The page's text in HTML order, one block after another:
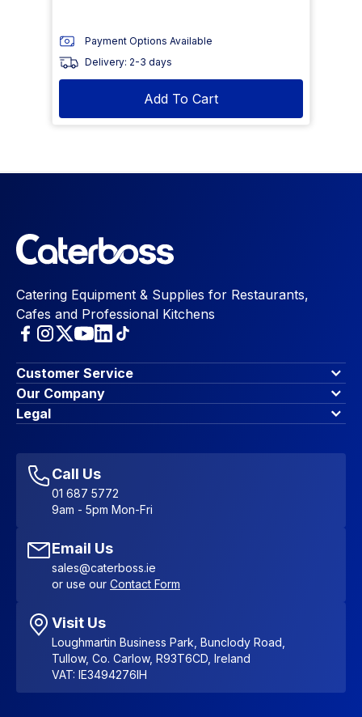
Payment Options Available
Delivery: 2-3 days
Add To Cart
Catering Equipment & Supplies for Restaurants,
Cafes and Professional Kitchens
Customer Service
Finance Options
Contact Us
Account Dashboard
Favourites
Sitemap
Our Company
About Us
Blog & Insights
Legal
Accessibility Statement
Call Us
01 687 5772
9am - 5pm Mon-Fri
Email Us
sales@caterboss.ie
or use our Contact Form
Visit Us
Loughmartin Business Park, Bunclody Road,
Tullow, Co. Carlow, R93T6CD, Ireland
VAT: IE3494276IH